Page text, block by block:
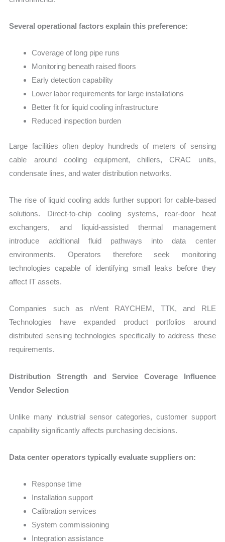
Several operational factors explain this preference:
Coverage of long pipe runs
Monitoring beneath raised floors
Early detection capability
Lower labor requirements for large installations
Better fit for liquid cooling infrastructure
Reduced inspection burden
Large facilities often deploy hundreds of meters of sensing
cable around cooling equipment, chillers, CRAC units,
condensate lines, and water distribution networks.
The rise of liquid cooling adds further support for cable-based
solutions. Direct-to-chip cooling systems, rear-door heat
exchangers, and liquid-assisted thermal management
introduce additional fluid pathways into data center
environments. Operators therefore seek monitoring
technologies capable of identifying small leaks before they
affect IT assets.
Companies such as nVent RAYCHEM, TTK, and RLE
Technologies have expanded product portfolios around
distributed sensing technologies specifically to address these
requirements.
Distribution Strength and Service Coverage Influence
Vendor Selection
Unlike many industrial sensor categories, customer support
capability significantly affects purchasing decisions.
Data center operators typically evaluate suppliers on:
Response time
Installation support
Calibration services
System commissioning
Integration assistance